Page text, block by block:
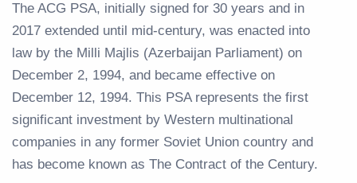
The ACG PSA, initially signed for 30 years and in
2017 extended until mid-century, was enacted into
law by the Milli Majlis (Azerbaijan Parliament) on
December 2, 1994, and became effective on
December 12, 1994. This PSA represents the first
significant investment by Western multinational
companies in any former Soviet Union country and
has become known as The Contract of the Century.